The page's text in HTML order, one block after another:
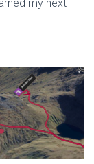
my next